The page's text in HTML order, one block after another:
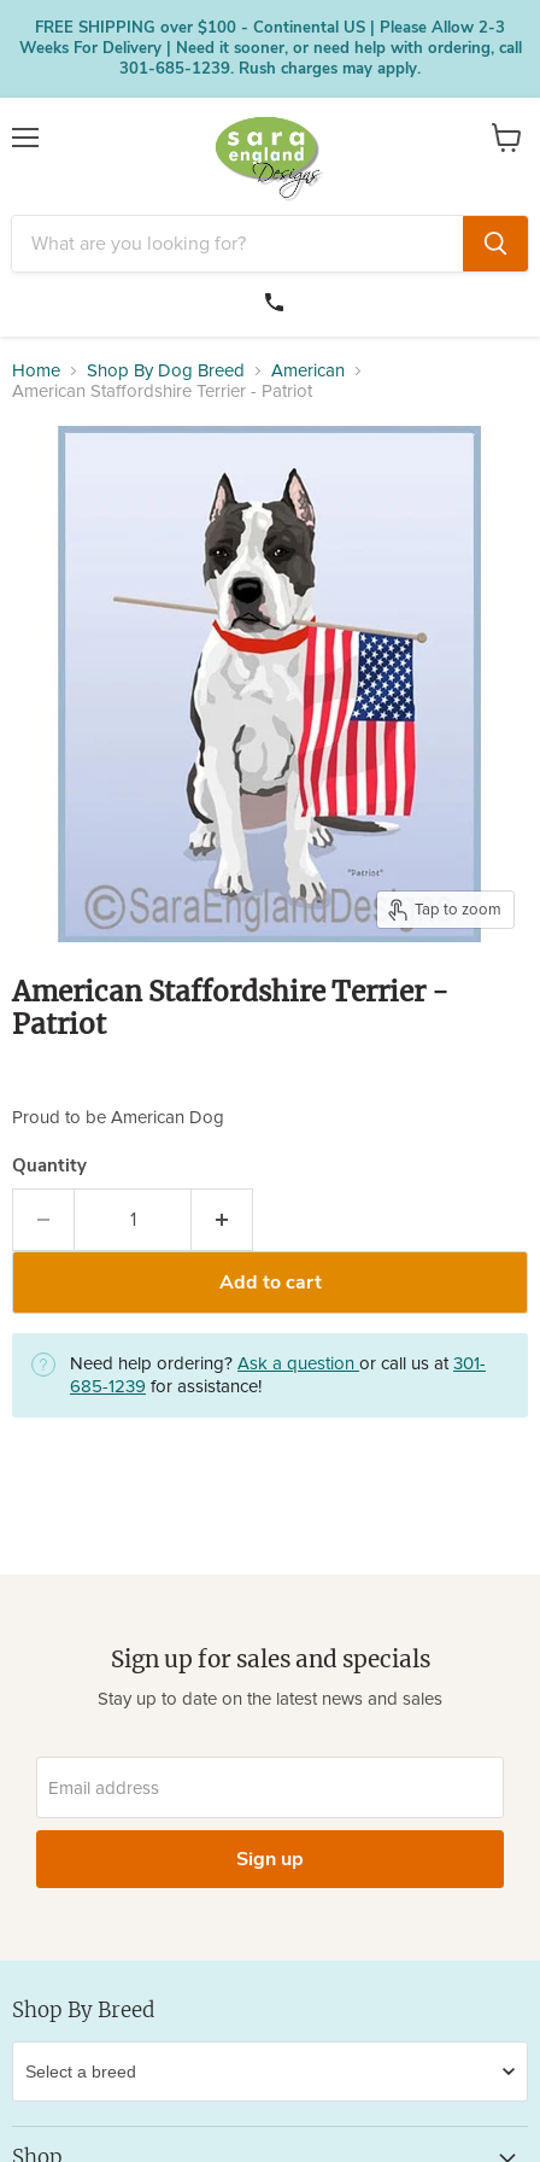
FREE SHIPPING over $100 - Continental US | Please Allow 2-3
Weeks For Delivery | Need it sooner, or need help with ordering, call
301-685-1239. Rush charges may apply.
Home Shop By Dog Breed
American
American Staffordshire Terrier - Patriot
Tap to zoom
American Staffordshire Terrier -
Patriot
Proud to be American Dog
Quantity
Add to cart
Need help ordering? Ask a question or call us at 301-
685-1239 for assistance!
Sign up for sales and specials
Stay up to date on the latest news and sales
Email address
Sign up
Shop By Breed